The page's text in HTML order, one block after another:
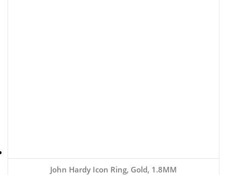
John Hardy Icon Ring, Gold, 1.8MM